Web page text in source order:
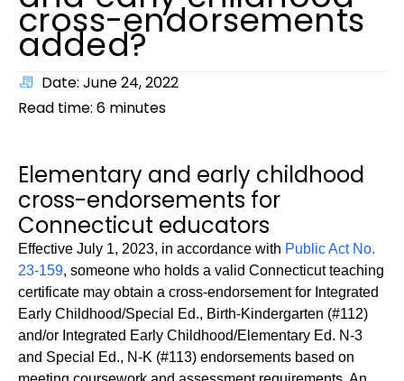
cross-endorsements
added?
Date: June 24, 2022
Read time: 6 minutes
Elementary and early childhood
cross-endorsements for
Connecticut educators
Effective July 1, 2023, in accordance with Public Act No.
23-159, someone who holds a valid Connecticut teaching
certificate may obtain a cross-endorsement for Integrated
Early Childhood/Special Ed., Birth-Kindergarten (#112)
and/or Integrated Early Childhood/Elementary Ed. N-3
and Special Ed., N-K (#113) endorsements based on